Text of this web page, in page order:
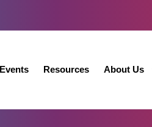
Events Resources About Us